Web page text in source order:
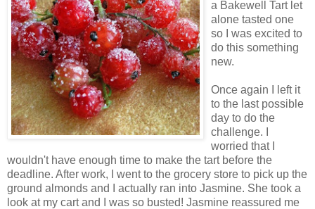
a Bakewell Tart let
alone tasted one
so I was excited to
do this something
new.
Once again I left it
to the last possible
day to do the
challenge. I
worried that I
wouldn't have enough time to make the tart before the
deadline. After work, I went to the grocery store to pick up the
ground almonds and I actually ran into Jasmine. She took a
look at my cart and I was so busted! Jasmine reassured me